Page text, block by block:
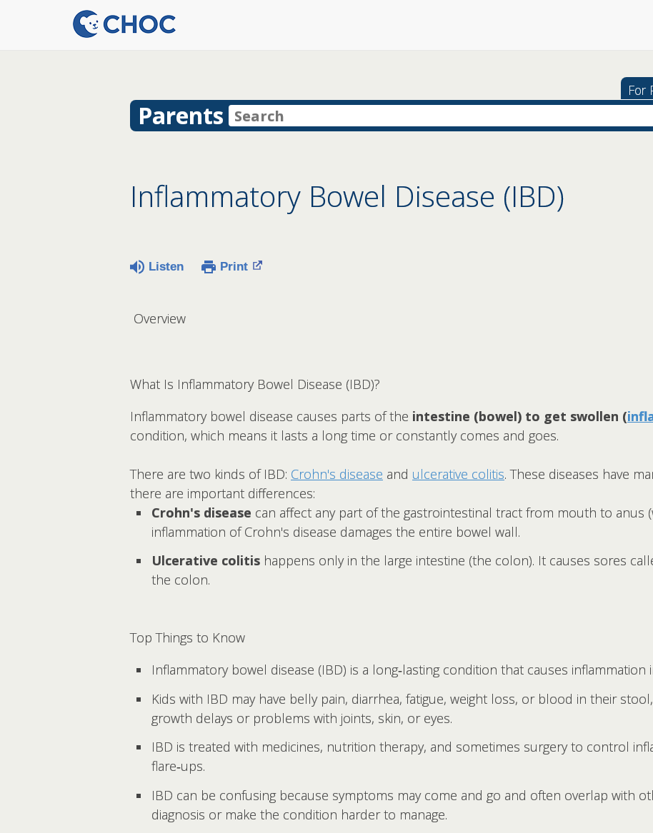
For
Parents
Inflammatory Bowel Disease (IBD)
Listen Print
Overview
What Is Inflammatory Bowel Disease (IBD)?
Inflammatory bowel disease causes parts of the intestine (bowel) to get swollen (
condition, which means it lasts a long time or constantly comes and goes.
There are two kinds of IBD: Crohn's disease and ulcerative colitis. These diseases have
there are important differences:
Crohn's disease can affect any part of the gastrointestinal tract from mouth to anus
inflammation of Crohn's disease damages the entire bowel wall.
Ulcerative colitis happens only in the large intestine (the colon). It causes sores
the colon.
Top Things to Know
Inflammatory bowel disease (IBD) is a long‑lasting condition that causes inflammation
Kids with IBD may have belly pain, diarrhea, fatigue, weight loss, or blood in their
growth delays or problems with joints, skin, or eyes.
IBD is treated with medicines, nutrition therapy, and sometimes surgery to control
flare‑ups.
IBD can be confusing because symptoms may come and go and often overlap with
diagnosis or make the condition harder to manage.